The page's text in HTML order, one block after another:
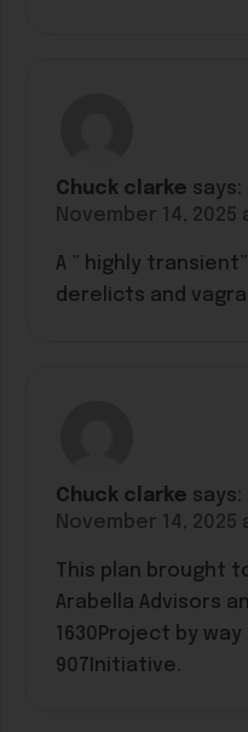
Chuck clarke says:
November 14, 2025
A ” highly
derelicts and
Chuck clarke says:
November 14, 2025
This plan brought
Arabella Advisors
1630Project by
907Initiative.